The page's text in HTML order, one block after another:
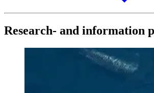
Research- and information